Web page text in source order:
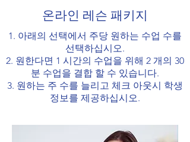
온라인 레슨 패키지
1. 아래의 선택에서 주당 원하는 수업 수를
선택하십시오.
2. 원한다면 1 시간의 수업을 위해 2 개의 30
분 수업을 결합 할 수 있습니다.
3. 원하는 주 수를 늘리고 체크 아웃시 학생
정보를 제공하십시오.